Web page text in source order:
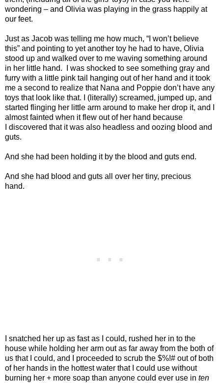
wondering – and Olivia was playing in the grass happily at
our feet.
Just as Jacob was telling me how much, “I won’t believe
this” and pointing to yet another toy he had to have, Olivia
stood up and walked over to me waving something around
in her little hand.
I was shocked to see something gray and
furry with a little pink tail hanging out of her hand and it took
me a second to realize that Nana and Poppie don’t have any
toys that look like that. I (literally) screamed, jumped up, and
started flinging her little arm around to make her drop it, and I
almost fainted when it flew out of her hand because
I discovered that it was also headless and oozing blood and
guts.
And she had been holding it by the blood and guts end.
And she had blood and guts all over her tiny, precious
hand.
I snatched her up as fast as I could, rushed her in to the
house while holding her arm out as far away from the both of
us that I could, and I proceeded to scrub the $%!# out of both
of her hands in the hottest water that I could use without
burning her + more soap than anyone could ever use in ten